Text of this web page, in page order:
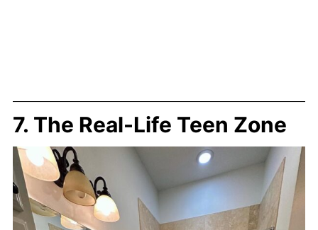
7. The Real-Life Teen Zone